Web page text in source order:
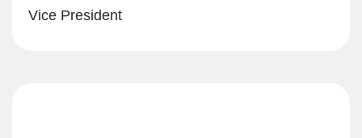
Vice President